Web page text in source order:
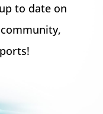
to date on